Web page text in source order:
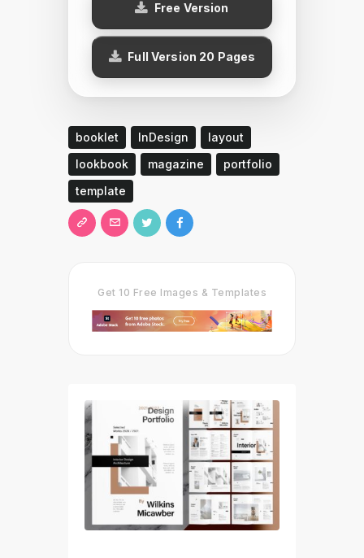
Free Version
Full Version 20 Pages
booklet InDesign
layout
lookbook
magazine
portfolio
template
Get 10 Free Images & Templates